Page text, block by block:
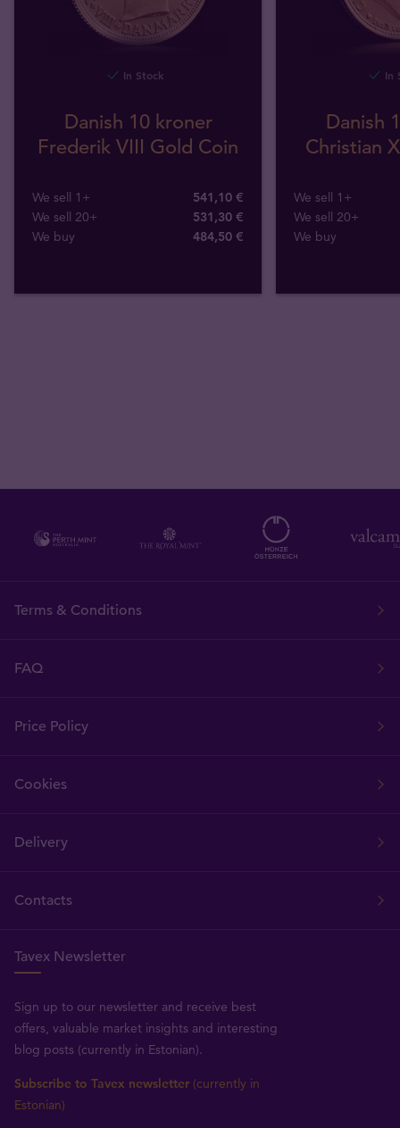
In Stock
Danish 10 kroner
Frederik VIII Gold Coin
We sell 1+
541,10 €
We sell 20+
531,30 €
We buy
484,50 €
In
Danish
Christian
We sell 1+
We sell 20+
We buy
Terms & Conditions
FAQ
Price Policy
Cookies
Delivery
Contacts
Tavex Newsletter
Sign up to our newsletter and receive best
offers, valuable market insights and interesting
blog posts (currently in Estonian).
Subscribe to Tavex newsletter (currently in
Estonian)